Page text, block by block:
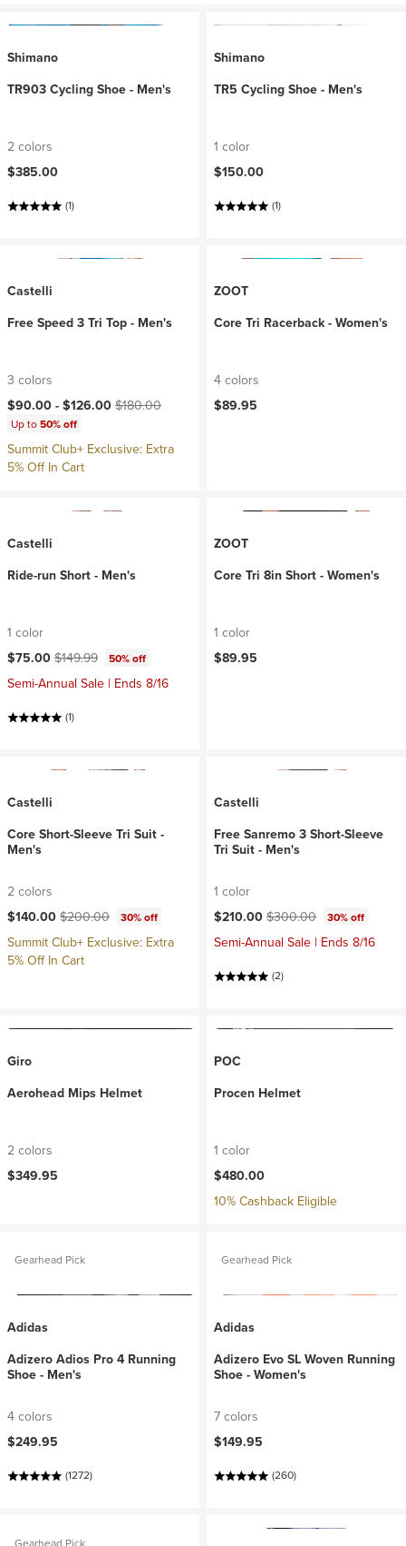
Shimano
TR903 Cycling Shoe - Men's
2 colors
$385.00
(1)
Shimano
TR5 Cycling Shoe - Men's
1 color
$150.00
(1)
Castelli
Free Speed 3 Tri Top - Men's
3 colors
Current price:
$90.00 -$126.00Original price:
$180.00
Up to50% off
Summit Club+ Exclusive: Extra
5% Off In Cart
ZOOT
Core Tri Racerback - Women's
4 colors
$89.95
Castelli
Ride-run Short - Men's
1 color
Current price:
$75.00Original price:
$149.99 50% off
Semi-Annual Sale | Ends 8/16
(1)
ZOOT
Core Tri 8in Short - Women's
1 color
$89.95
Castelli
Core Short-Sleeve Tri Suit -
Men's
2 colors
Current price:
$140.00Original price:
$200.00 30% off
Summit Club+ Exclusive: Extra
5% Off In Cart
Castelli
Free Sanremo 3 Short-Sleeve
Tri Suit - Men's
1 color
Current price:
$210.00Original price:
$300.00 30% off
Semi-Annual Sale | Ends 8/16
(2)
Giro
Aerohead Mips Helmet
2 colors
$349.95
POC
Procen Helmet
1 color
$480.00
10% Cashback Eligible
Gearhead Pick
Adidas
Adizero Adios Pro 4 Running
Shoe - Men's
4 colors
$249.95
(1272)
Gearhead Pick
Adidas
Adizero Evo SL Woven Running
Shoe - Women's
7 colors
$149.95
(260)